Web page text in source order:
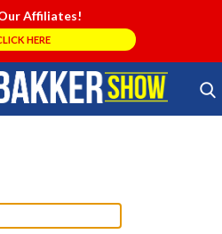
Affiliates!
HERE
Search Store